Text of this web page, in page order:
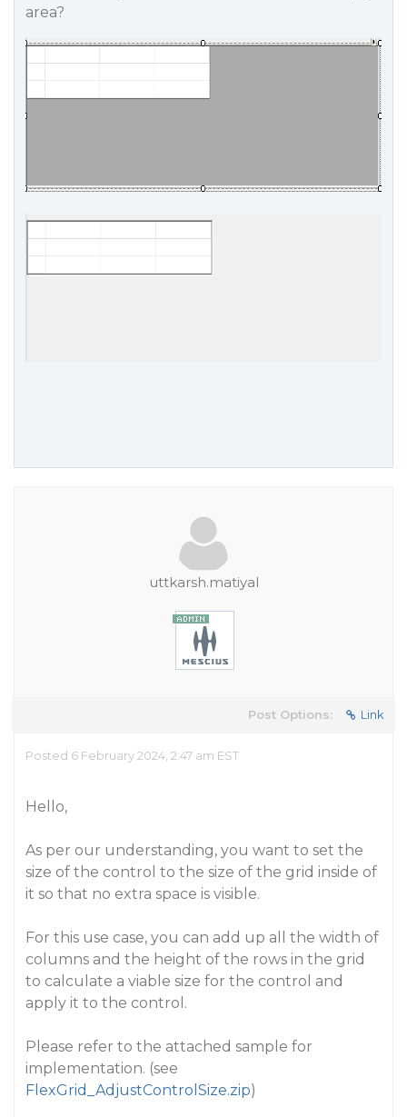
area?
uttkarsh.matiyal
Post Options: Link
Posted 6 February 2024, 2:47 am EST
Hello,
As per our understanding, you want to set the
size of the control to the size of the grid inside of
it so that no extra space is visible.
For this use case, you can add up all the width of
columns and the height of the rows in the grid
to calculate a viable size for the control and
apply it to the control.
Please refer to the attached sample for
implementation. (see
FlexGrid_AdjustControlSize.zip)